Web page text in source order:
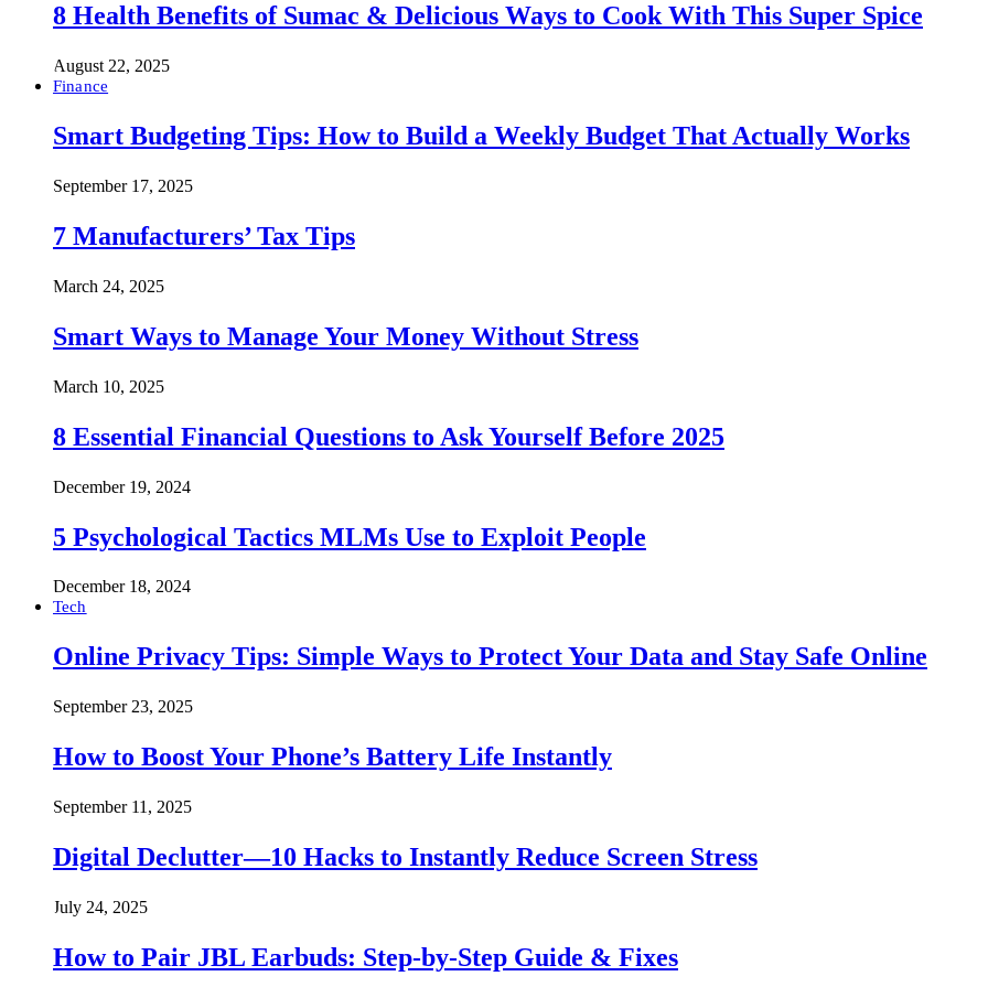
8 Health Benefits of Sumac & Delicious Ways to Cook With This Super Spice
August 22, 2025
Finance
Smart Budgeting Tips: How to Build a Weekly Budget That Actually Works
September 17, 2025
7 Manufacturers’ Tax Tips
March 24, 2025
Smart Ways to Manage Your Money Without Stress
March 10, 2025
8 Essential Financial Questions to Ask Yourself Before 2025
December 19, 2024
5 Psychological Tactics MLMs Use to Exploit People
December 18, 2024
Tech
Online Privacy Tips: Simple Ways to Protect Your Data and Stay Safe Online
September 23, 2025
How to Boost Your Phone’s Battery Life Instantly
September 11, 2025
Digital Declutter—10 Hacks to Instantly Reduce Screen Stress
July 24, 2025
How to Pair JBL Earbuds: Step-by-Step Guide & Fixes